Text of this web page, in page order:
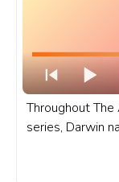
Throughout
series, Darwin
teenage love
fanart The